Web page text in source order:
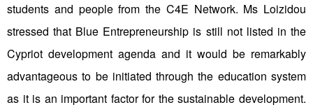
students and people from the C4E Network. Ms Loizidou
stressed that Blue Entrepreneurship is still not listed in the
Cypriot development agenda and it would be remarkably
advantageous to be initiated through the education system
as it is an important factor for the sustainable development.